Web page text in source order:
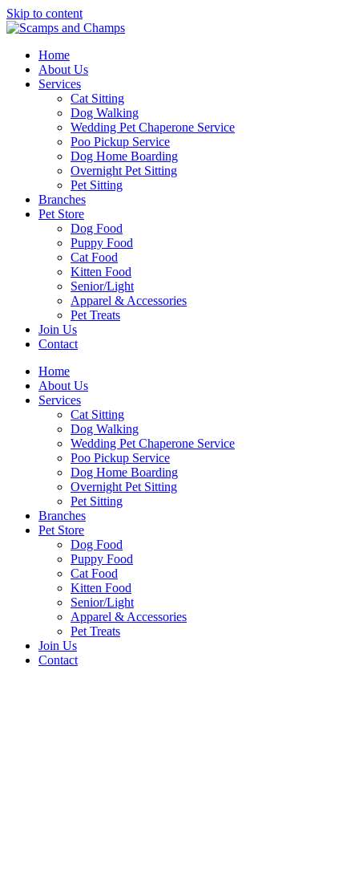
Skip to content
Home
About Us
Services
Cat Sitting
Dog Walking
Wedding Pet Chaperone Service
Poo Pickup Service
Dog Home Boarding
Overnight Pet Sitting
Pet Sitting
Branches
Pet Store
Dog Food
Puppy Food
Cat Food
Kitten Food
Senior/Light
Apparel & Accessories
Pet Treats
Join Us
Contact
Home
About Us
Services
Cat Sitting
Dog Walking
Wedding Pet Chaperone Service
Poo Pickup Service
Dog Home Boarding
Overnight Pet Sitting
Pet Sitting
Branches
Pet Store
Dog Food
Puppy Food
Cat Food
Kitten Food
Senior/Light
Apparel & Accessories
Pet Treats
Join Us
Contact